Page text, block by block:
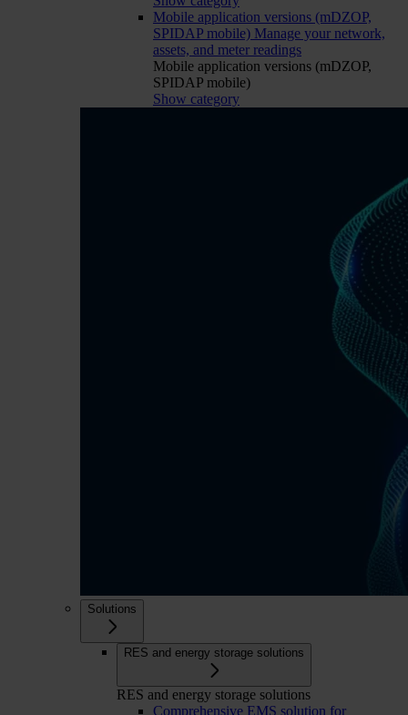
Mobile application versions (mDZOP,
SPIDAP mobile) Manage your network,
assets, and meter readings
Mobile application versions (mDZOP,
SPIDAP mobile)
Show category
Solutions
RES and energy storage solutions
RES and energy storage solutions
Comprehensive EMS solution for